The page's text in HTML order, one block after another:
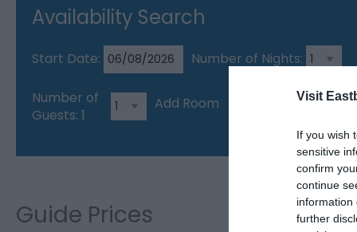
Visit
If you wish
sensitive
confirm
continue
information
further
Availability Search
Start Date: Number of Nights:
Number of
Guests: 1
Add Room
Guide Prices